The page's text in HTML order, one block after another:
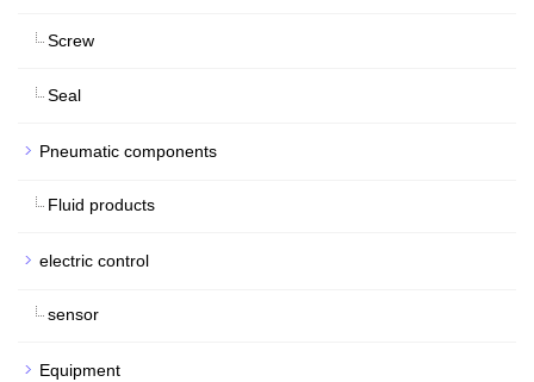
Screw
Seal
Pneumatic components
Fluid products
electric control
sensor
Equipment